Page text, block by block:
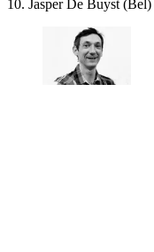
10. Jasper De Buyst (Bel)